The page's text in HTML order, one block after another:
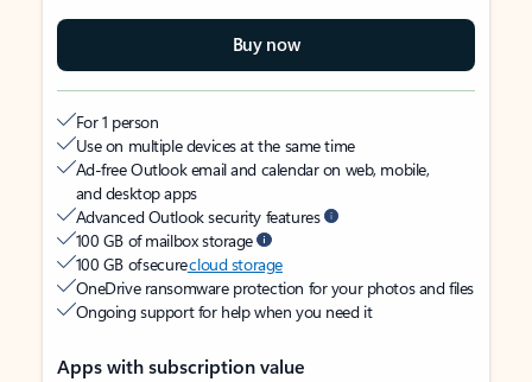
Buy now
For 1 person
Use on multiple devices at the same time
Ad-free Outlook email and calendar on web, mobile,
and desktop apps
Advanced Outlook security features
100 GB of mailbox storage
100 GB of securecloud storage
OneDrive ransomware protection for your photos and files
Ongoing support for help when you need it
Apps with subscription value